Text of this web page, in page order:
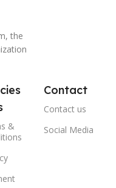
the
&
Contact
Contact us
Social Media